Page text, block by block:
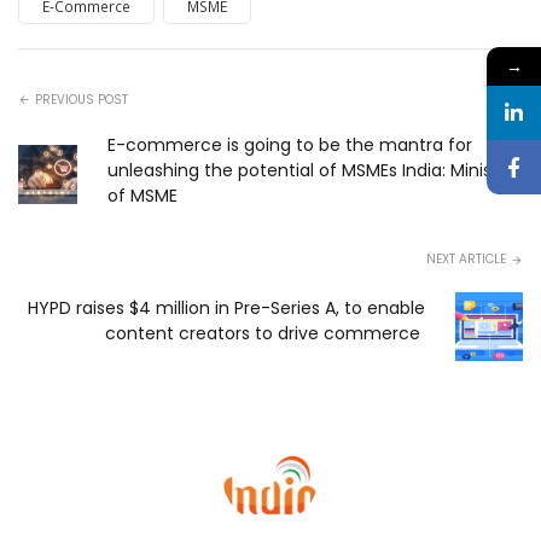
E-Commerce MSME
PREVIOUS POST
E-commerce is going to be the mantra for
unleashing the potential of MSMEs India: Ministry
of MSME
NEXT ARTICLE
HYPD raises $4 million in Pre-Series A, to enable
content creators to drive commerce
→